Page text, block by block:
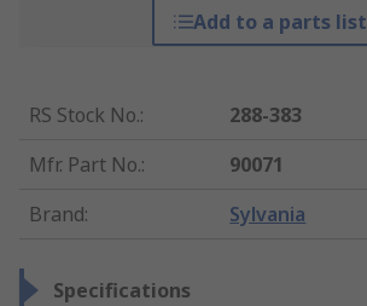
Add to a parts list
RS Stock No.:
288-383
Mfr. Part No.:
90071
Brand: Sylvania
Specifications